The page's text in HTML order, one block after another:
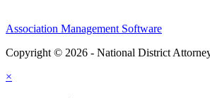
Association Management Software
Copyright © 2026 - National District
×